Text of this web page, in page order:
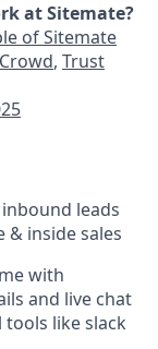
at Sitemate?
of Sitemate
, Trust
leads
& inside sales
with
and live chat
like slack